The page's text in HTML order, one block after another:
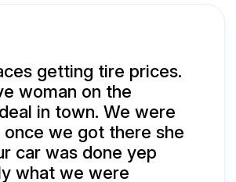
getting tire prices.
woman on the
in town. We were
we got there she
car was done yep
what we were